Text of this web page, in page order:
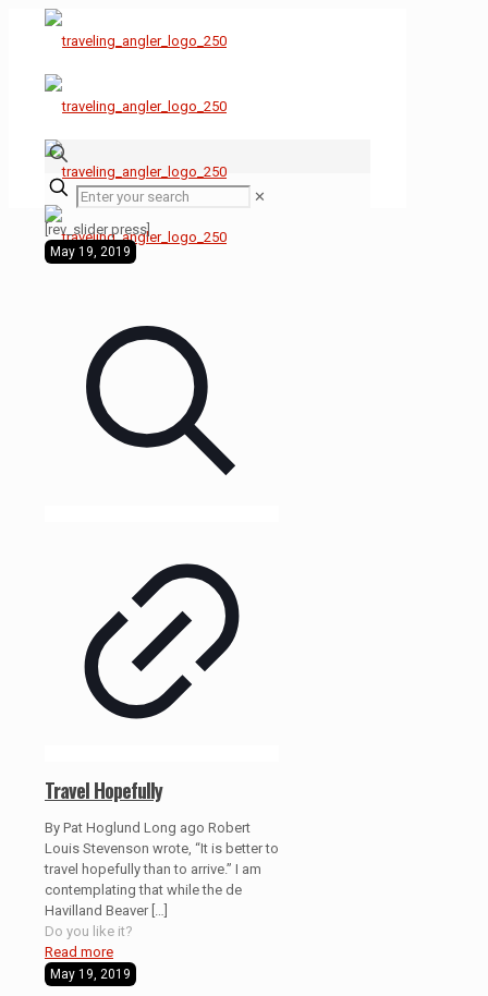
✕
[rev_slider press]
May 19, 2019
Travel Hopefully
By Pat Hoglund Long ago Robert
Louis Stevenson wrote, “It is better to
travel hopefully than to arrive.” I am
contemplating that while the de
Havilland Beaver[…]
Do you like it?
Read more
May 19, 2019